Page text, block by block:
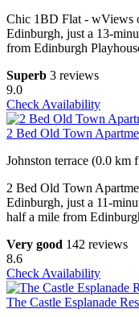
Chic 1BD Flat - wViews
Edinburgh, just a 13-
from Edinburgh
Superb 3 reviews
9.0
Check Availability
2 Bed Old Town
Johnston terrace (0.0 km
2 Bed Old Town
Edinburgh, just a 11-
half a mile from
Very good 142 reviews
8.6
Check Availability
The Castle Esplanade